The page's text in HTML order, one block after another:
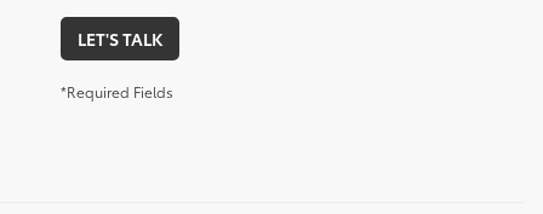
LET'S TALK
*Required Fields